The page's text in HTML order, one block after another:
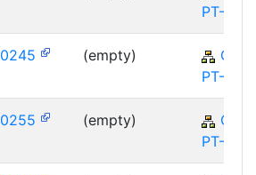
PT-FA
(empty)
QM-
PT-FA
(empty)
QM-
PT-FA